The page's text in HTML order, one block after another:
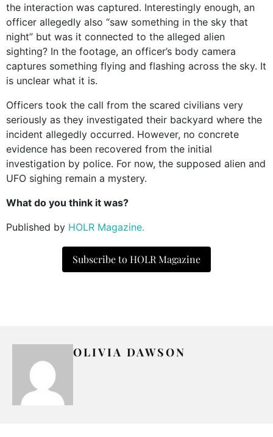
the interaction was captured. Interestingly enough, an
officer allegedly also “saw something in the sky that
night” but was it connected to the alleged alien
sighting? In the footage, an officer’s body camera
captures something flying and flashing across the sky. It
is unclear what it is.
Officers took the call from the scared civilians very
seriously as they investigated their backyard where the
incident allegedly occurred. However, no concrete
evidence has been recovered from the initial
investigation by police. For now, the supposed alien and
UFO sighing remain a mystery.
What do you think it was?
Published by HOLR Magazine.
Subscribe to HOLR Magazine
OLIVIA DAWSON